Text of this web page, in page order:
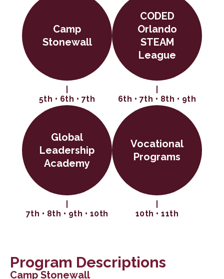
Camp
Stonewall
5th • 6th • 7th
CODED
Orlando
STEAM
League
6th • 7th • 8th • 9th
Global
Leadership
Academy
7th • 8th • 9th • 10th
Vocational
Programs
10th • 11th
Program Descriptions
Camp Stonewall